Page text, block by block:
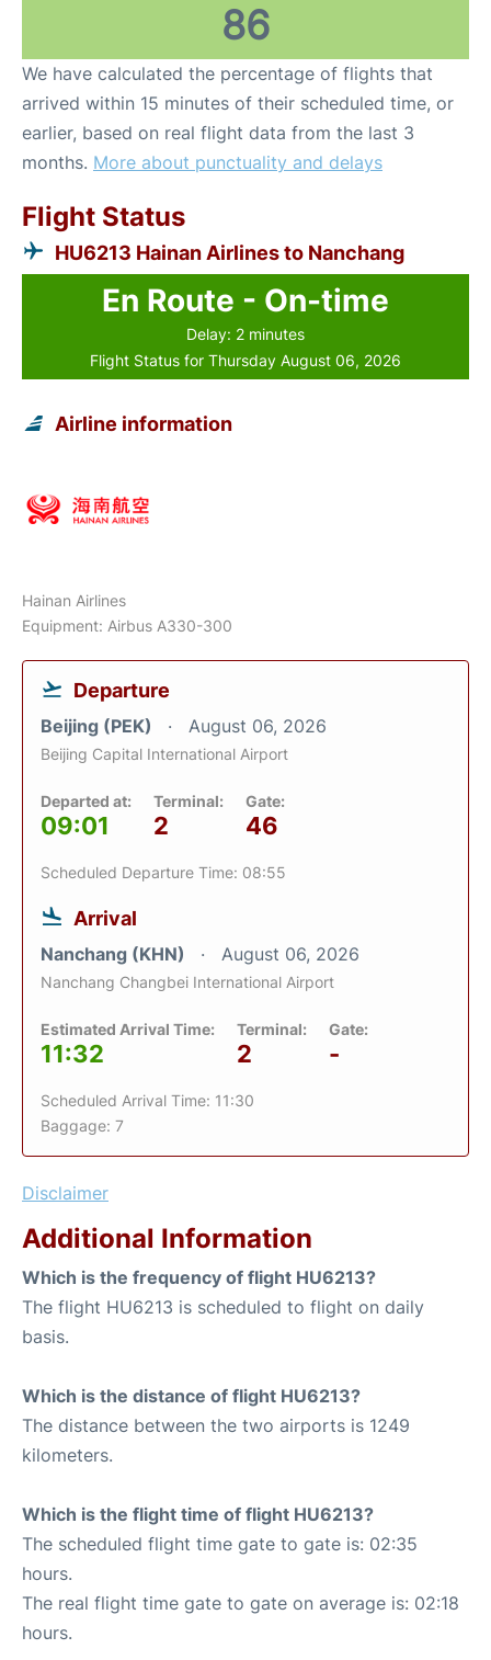
86
We have calculated the percentage of flights that
arrived within 15 minutes of their scheduled time, or
earlier, based on real flight data from the last 3
months. More about punctuality and delays
Flight Status
HU6213 Hainan Airlines to Nanchang
En Route - On-time
Delay: 2 minutes
Flight Status for Thursday August 06, 2026
Airline information
Hainan Airlines
Equipment: Airbus A330-300
Departure
Beijing (PEK) August 06, 2026
Beijing Capital International Airport
Departed at:
09:01
Terminal:
2
Gate:
46
Scheduled Departure Time: 08:55
Arrival
Nanchang (KHN) August 06, 2026
Nanchang Changbei International Airport
Estimated Arrival Time:
11:32
Terminal:
2
Gate:
-
Scheduled Arrival Time: 11:30
Baggage: 7
Disclaimer
Additional Information
Which is the frequency of flight HU6213?
The flight HU6213 is scheduled to flight on daily
basis.
Which is the distance of flight HU6213?
The distance between the two airports is 1249
kilometers.
Which is the flight time of flight HU6213?
The scheduled flight time gate to gate is: 02:35
hours.
The real flight time gate to gate on average is: 02:18
hours.